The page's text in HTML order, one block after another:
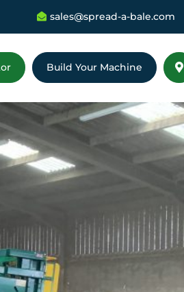
 sales@spread-a-bale.com
Build Your Machine 